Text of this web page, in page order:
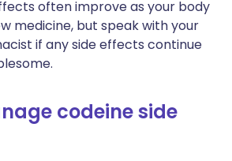
often improve as your body
medicine, but speak with your
if any side effects continue
codeine side